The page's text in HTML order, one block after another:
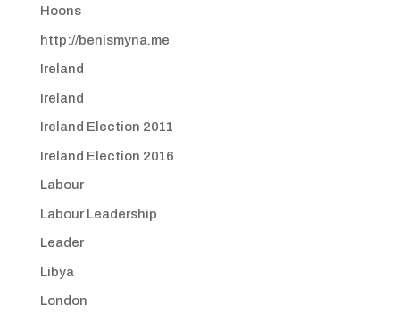
Hoons
http://benismyna.me
Ireland
Ireland
Ireland Election 2011
Ireland Election 2016
Labour
Labour Leadership
Leader
Libya
London